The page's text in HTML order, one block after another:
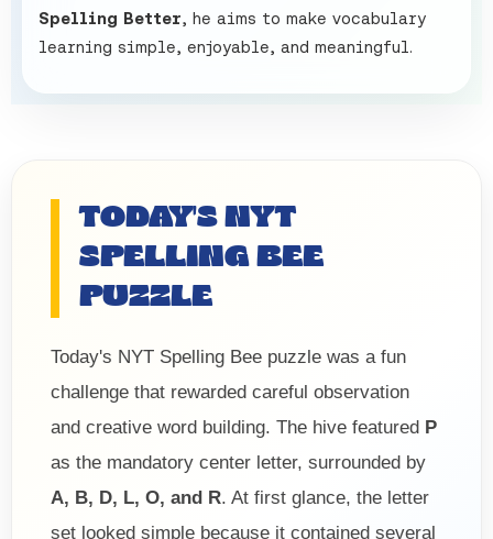
Spelling Better, he aims to make vocabulary
learning simple, enjoyable, and meaningful.
TODAY'S NYT
SPELLING BEE
PUZZLE
Today's NYT Spelling Bee puzzle was a fun
challenge that rewarded careful observation
and creative word building. The hive featured P
as the mandatory center letter, surrounded by
A, B, D, L, O, and R. At first glance, the letter
set looked simple because it contained several